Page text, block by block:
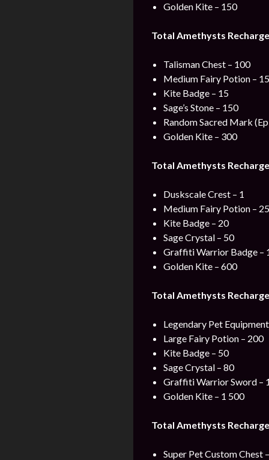
Golden Kite – 150
Total Amethysts
Talisman Chest – 100
Medium Fairy Potion –
Kite Badge – 15
Sage’s Stone – 150
Random Sacred Mark
Golden Kite – 300
Total Amethysts
Duskscale Crest – 1
Medium Fairy Potion –
Kite Badge – 20
Sage Crystal – 50
Graffiti Warrior Badge –
Golden Kite – 600
Total Amethysts
Legendary Pet
Large Fairy Potion – 200
Kite Badge – 50
Sage Crystal – 80
Graffiti Warrior Sword –
Golden Kite – 1 500
Total Amethysts
Super Pet Custom Chest